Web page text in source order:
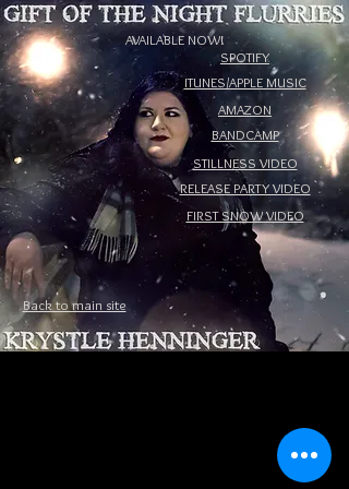
AVAILABLE NOW!
SPOTIFY
BANDCAMP
ITUNES/APPLE MUSIC
AMAZON
STILLNESS VIDEO
RELEASE PARTY VIDEO
Back to main site
FIRST SNOW VIDEO